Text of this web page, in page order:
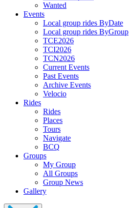
Wanted
Events
Local group rides ByDate
Local group rides ByGroup
TCE2026
TCI2026
TCN2026
Current Events
Past Events
Archive Events
Velocio
Rides
Rides
Places
Tours
Navigate
BCQ
Groups
My Group
All Groups
Group News
Gallery